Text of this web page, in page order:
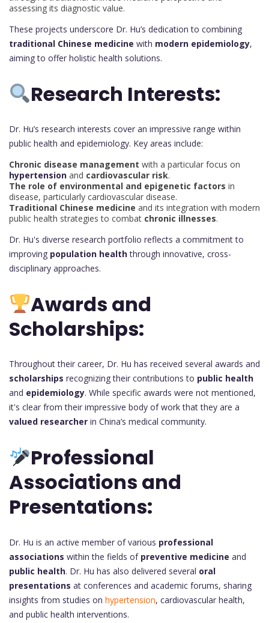
assessing its diagnostic value.
These projects underscore Dr. Hu’s dedication to combining
traditional Chinese medicine with modern epidemiology,
aiming to offer holistic health solutions.
Research Interests:
Dr. Hu’s research interests cover an impressive range within
public health and epidemiology. Key areas include:
Chronic disease management with a particular focus on
hypertension and cardiovascular risk.
The role of environmental and epigenetic factors in
disease, particularly cardiovascular disease.
Traditional Chinese medicine and its integration with modern
public health strategies to combat chronic illnesses.
Dr. Hu's diverse research portfolio reflects a commitment to
improving population healththrough innovative, cross-
disciplinary approaches.
Awards and
Scholarships:
Throughout their career, Dr. Hu has received several awards and
scholarships recognizing their contributions to public health
and epidemiology. While specific awards were not mentioned,
it's clear from their impressive body of work that they are a
valued researcher in China’s medical community.
Professional
Associations and
Presentations:
Dr. Hu is an active member of various professional
associations within the fields of preventive medicine and
public health. Dr. Hu has also delivered several oral
presentations at conferences and academic forums, sharing
insights from studies on hypertension, cardiovascular health,
and public health interventions.